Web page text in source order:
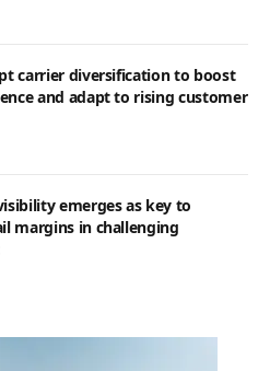
carrier diversification to boost
and adapt to rising customer
emerges as key to
margins in challenging